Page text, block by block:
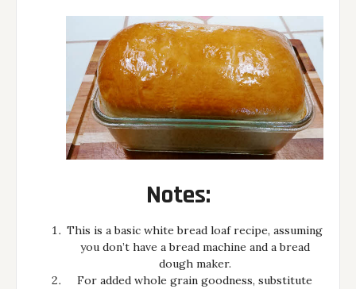
Notes:
This is a basic white bread loaf recipe, assuming
you don’t have a bread machine and a bread
dough maker.
For added whole grain goodness, substitute